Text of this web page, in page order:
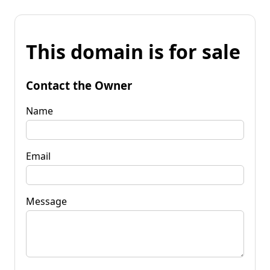
This domain is for sale
Contact the Owner
Name
Email
Message